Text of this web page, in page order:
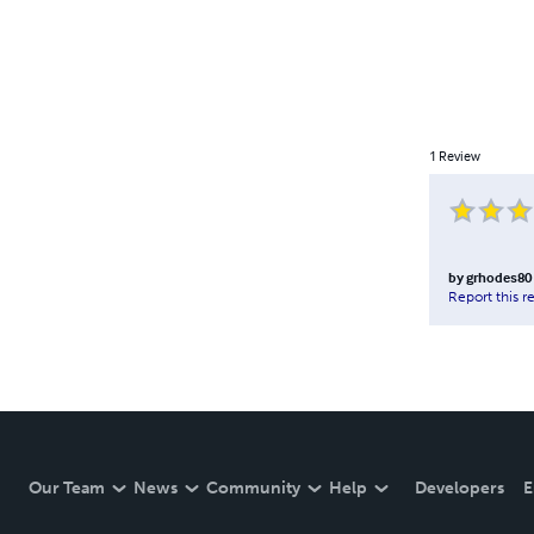
1 Review
bygrhodes80
Report this
Our Team News Community Help Developers